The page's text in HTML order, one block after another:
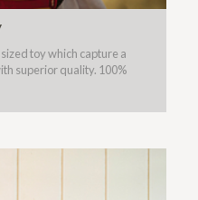
toy which capture a
superior quality. 100%
For All Ages.